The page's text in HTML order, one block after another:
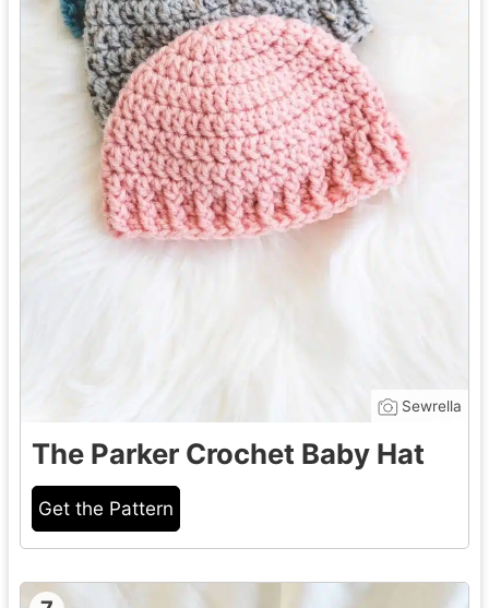
Sewrella
The Parker Crochet Baby Hat
Get the Pattern